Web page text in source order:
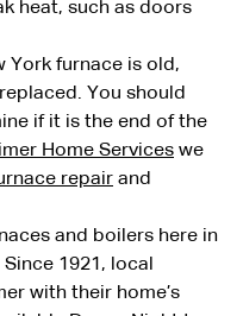
heat, such as doors
York furnace is old,
You should
if it is the end of the
Home Services we
repair and
and boilers here in
1921, local
with their home’s